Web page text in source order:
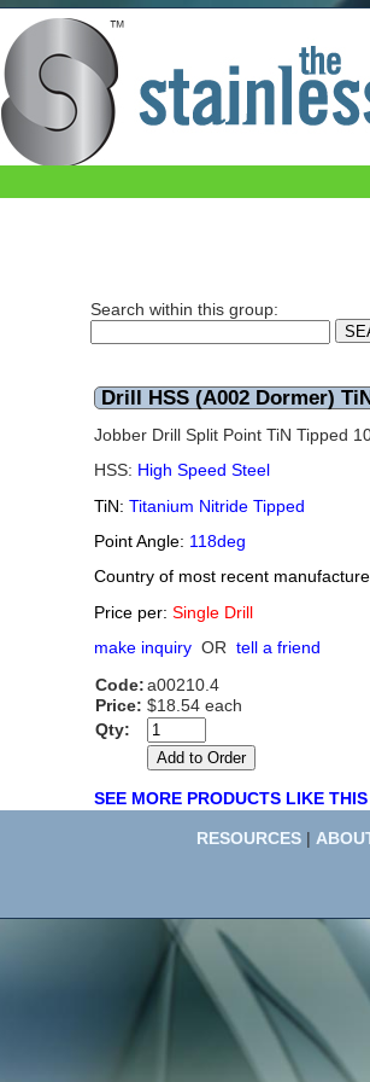
Drill HSS (A002 Dormer) TiN 10.4mm
Search within this group:
Drill HSS (A002 Dormer)
Jobber Drill Split Point TiN Tipped
HSS: High Speed Steel
TiN: Titanium Nitride Tipped
Point Angle: 118deg
Country of most recent
Price per: Single Drill
make inquiry OR tell a friend
Code:a00210.4
Price: $18.54 each
Qty:
SEE MORE PRODUCTS LIKE THIS
RESOURCES |